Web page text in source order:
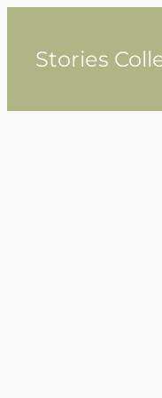
contentStories